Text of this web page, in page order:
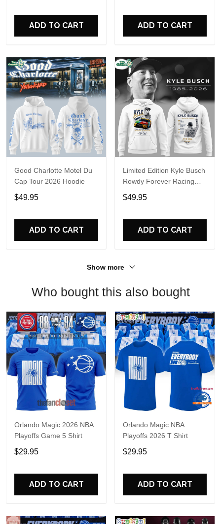
ADD TO CART ADD TO CART
Good Charlotte Motel Du
Cap Tour 2026 Hoodie
$49.95
ADD TO CART
Limited Edition Kyle Busch
Rowdy Forever Racing
Tribute Hoodie V4
$49.95
ADD TO CART
Show more
Who bought this also bought
Orlando Magic 2026 NBA
Playoffs Game 5 Shirt
$29.95
ADD TO CART
Orlando Magic NBA
Playoffs 2026 T Shirt
$29.95
ADD TO CART